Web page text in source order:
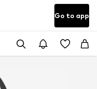
Go to app